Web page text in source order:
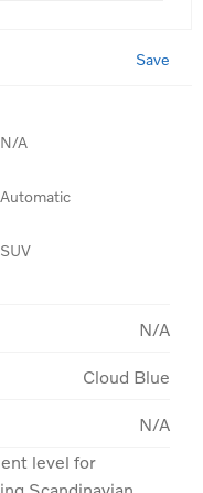
Save
N/A
Automatic
SUV
N/A
Cloud Blue
N/A
level for
Scandinavian